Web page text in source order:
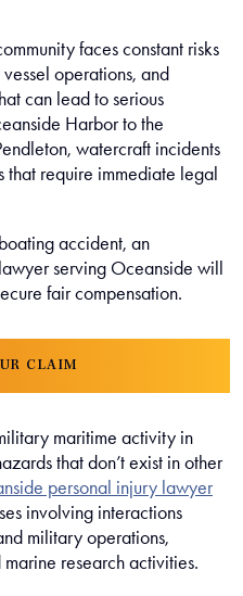
faces constant risks
operations, and
can lead to serious
Harbor to the
watercraft incidents
that require immediate legal
accident, an
serving Oceanside will
fair compensation.
CLAIM
maritime activity in
that don’t exist in other
personal injury lawyer
involving interactions
military operations,
research activities.